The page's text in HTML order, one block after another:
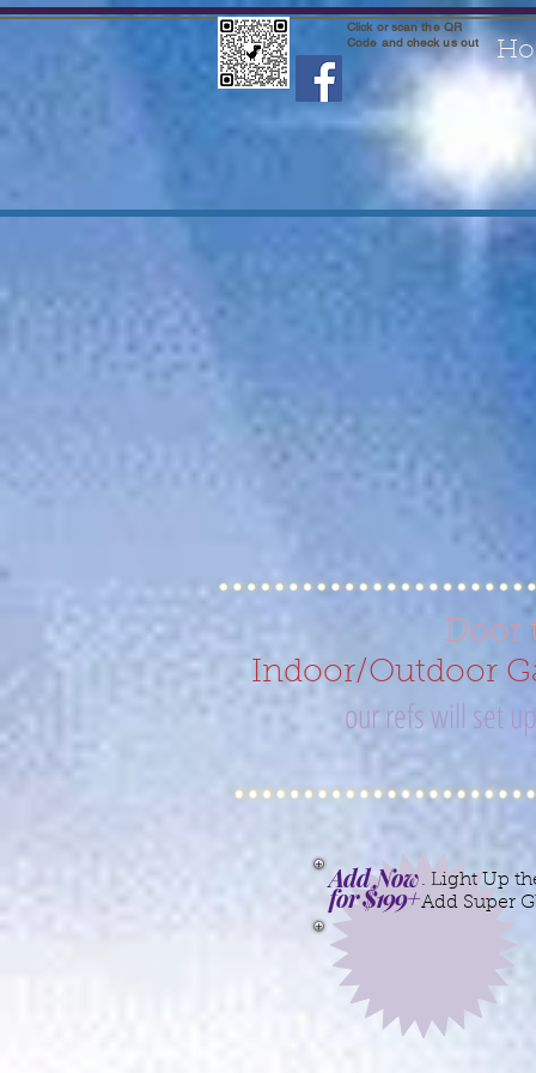
Click or scan the QR
Code and check us out
Door
Indoor/Outdoor
our refs will set
. Light Up
Add Super
Add Now
for $199+